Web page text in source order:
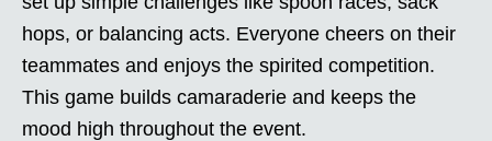
hops, or balancing acts. Everyone cheers on their
teammates and enjoys the spirited competition.
This game builds camaraderie and keeps the
mood high throughout the event.